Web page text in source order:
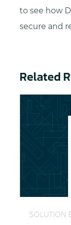
to see how
secure and
Related
SOLUTION